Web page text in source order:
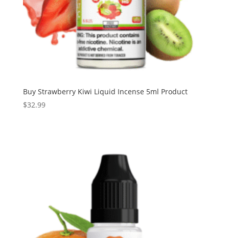
Buy Strawberry Kiwi Liquid Incense 5ml Product
$32.99